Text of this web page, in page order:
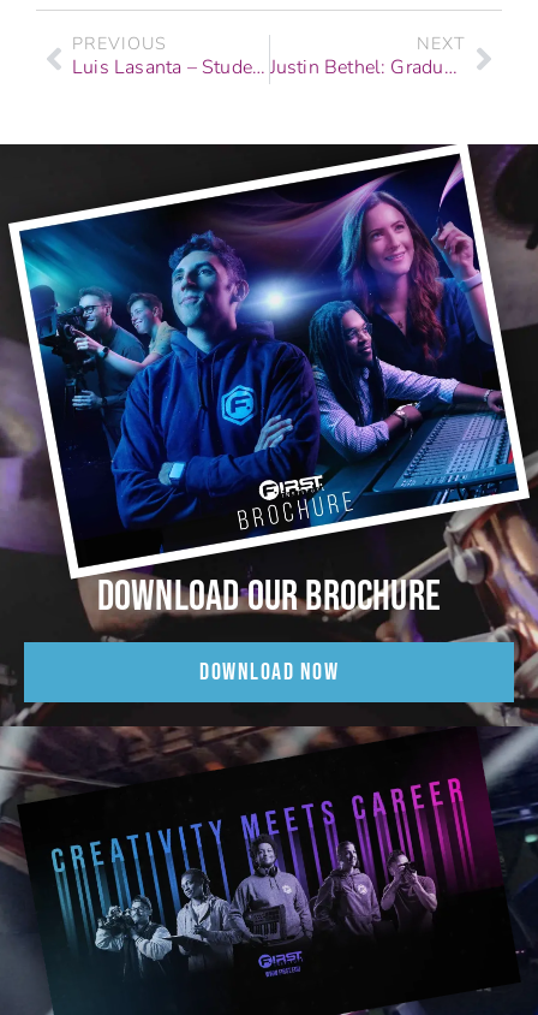
PREVIOUS
Luis Lasanta – Student Story, Recording Arts & Show Production
NEXT
Justin Bethel: Graduate Story – Recording Arts & Show Production
DOWNLOAD OUR BROCHURE
DOWNLOAD NOW